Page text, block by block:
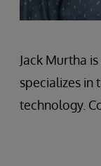
Jack Murtha
specializes in
technology.